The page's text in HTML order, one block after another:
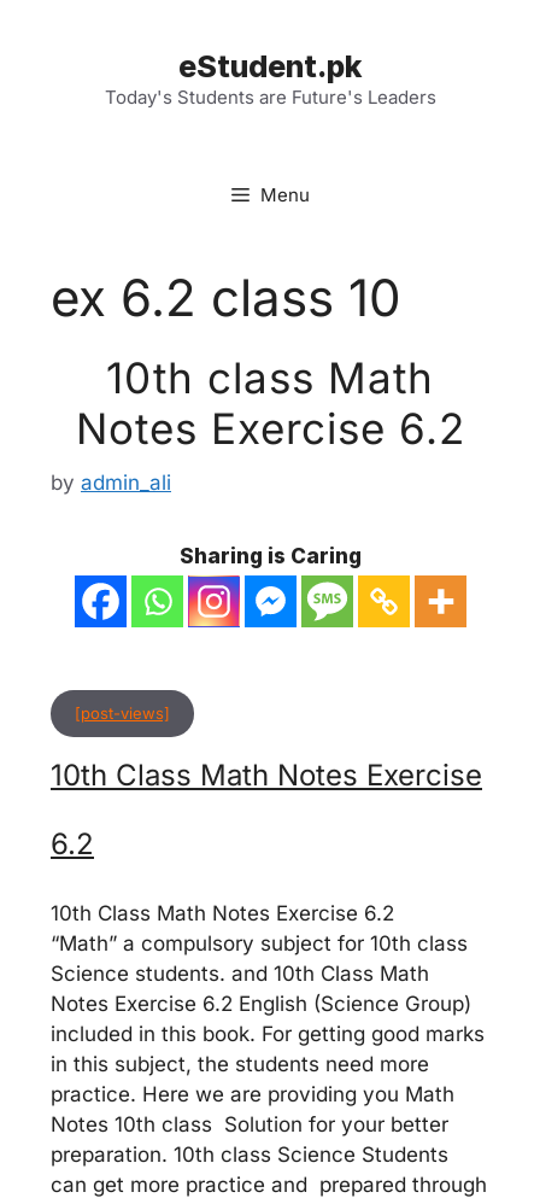
eStudent.pk
Today's Students are Future's Leaders
Menu
ex 6.2 class 10
10th class Math
Notes Exercise 6.2
by admin_ali
Sharing is Caring
[post-views]
10th Class Math Notes Exercise
6.2
10th Class Math Notes Exercise 6.2
“Math” a compulsory subject for 10th class
Science students. and 10th Class Math
Notes Exercise 6.2 English (Science Group)
included in this book. For getting good marks
in this subject, the students need more
practice. Here we are providing you Math
Notes 10th class Solution for your better
preparation. 10th class Science Students
can get more practice and prepared through